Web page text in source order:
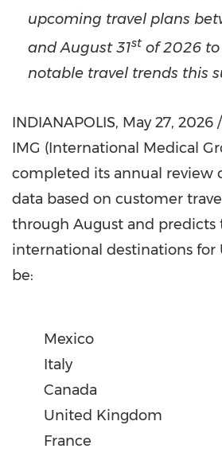
upcoming travel plans
and August 31st of 2026
notable travel trends this
INDIANAPOLIS, May 27, 2026
IMG (International Medical
completed its annual review
data based on customer
through August and predicts
international destinations for
be:
Mexico
Italy
Canada
United Kingdom
France